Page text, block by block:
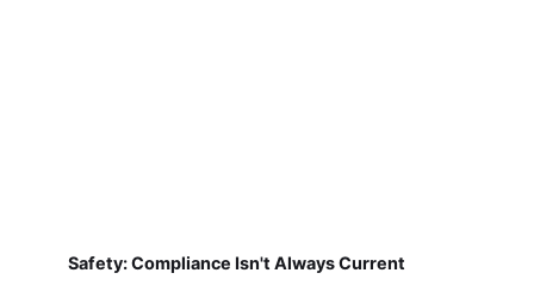
Safety: Compliance Isn't Always Current